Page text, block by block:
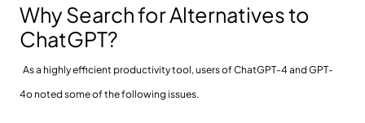
Why Search for Alternatives to
ChatGPT?
As a highly efficient productivity tool, users of ChatGPT-4 and GPT-
4o noted some of the following issues.